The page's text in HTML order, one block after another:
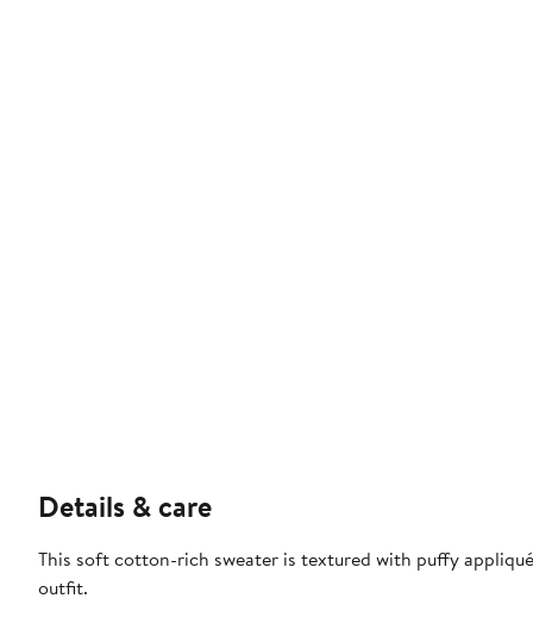
Details & care
This soft cotton-rich sweater is textured with puffy
outfit.